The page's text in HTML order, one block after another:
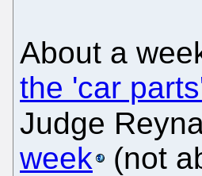
About a
the 'car
Judge
week
(not